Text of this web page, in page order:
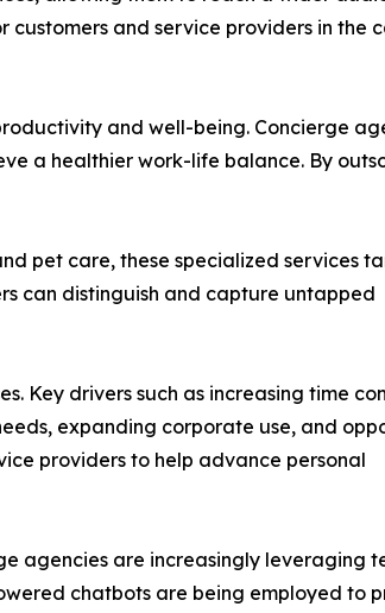
and service providers in the
and well-being. Concierge
a healthier work-life balance. By
pet care, these specialized services
can distinguish and capture untapped
Key drivers such as increasing time
expanding corporate use, and
providers to help advance personal
agencies are increasingly leveraging
chatbots are being employed to